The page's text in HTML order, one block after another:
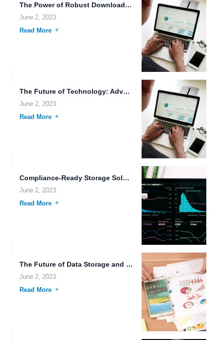
The Power of Robust Downloading Tools and Data Sharing Permissions...
June 2, 2023
Read More
The Future of Technology: Advanced Weaponry, Cybernetics, and Cloud Storage.
June 2, 2023
Read More
Compliance-Ready Storage Solutions: The Future of Data Management.
June 2, 2023
Read More
The Future of Data Storage and Transfer.
June 2, 2023
Read More